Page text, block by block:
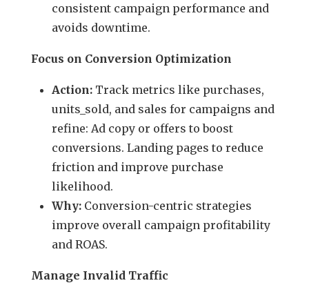
consistent campaign performance and
avoids downtime.
Focus on Conversion Optimization
Action: Track metrics like purchases,
units_sold, and sales for campaigns and
refine: Ad copy or offers to boost
conversions. Landing pages to reduce
friction and improve purchase
likelihood.
Why: Conversion-centric strategies
improve overall campaign profitability
and ROAS.
Manage Invalid Traffic